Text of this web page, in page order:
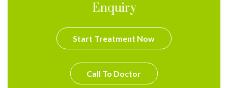
Enquiry
Start Treatment Now
Call To Doctor